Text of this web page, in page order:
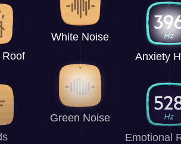
Roof
White Noise
Green Noise
Anxiety
Emotional